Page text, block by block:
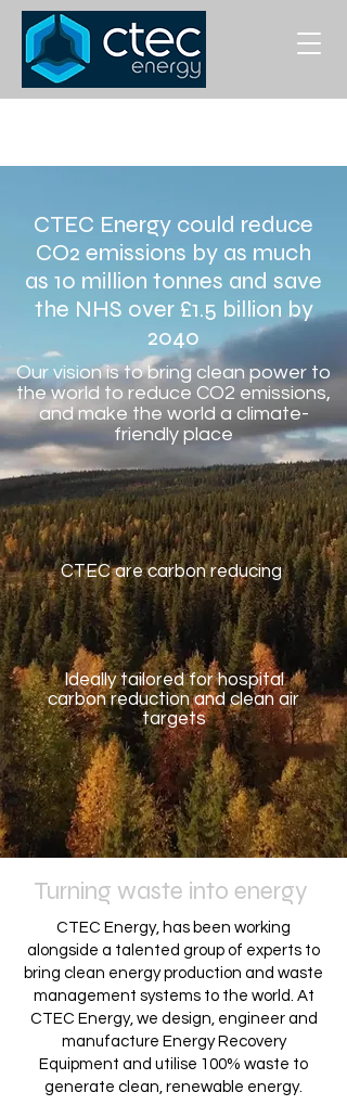
CTEC Energy could reduce
CO2 emissions by as much
as 10 million tonnes and save
the NHS over £1.5 billion by
2040
Our vision is to bring clean power to
the world to reduce CO2 emissions,
and make the world a climate-
friendly place
CTEC are carbon reducing
Ideally tailored for hospital
carbon reduction and clean air
targets
Turning waste into energy
CTEC Energy, has been working
alongside a talented group of experts to
bring clean energy production and waste
management systems to the world. At
CTEC Energy, we design, engineer and
manufacture Energy Recovery
Equipment and utilise 100% waste to
generate clean, renewable energy.